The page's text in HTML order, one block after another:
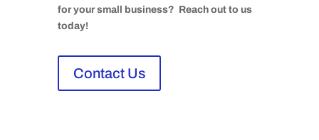
for your small business? Reach out to us
today!
Contact Us